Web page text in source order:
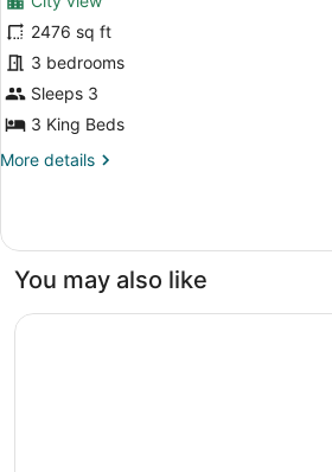
photos
for
Grand
Penthouse
2476 sq ft
3 bedrooms
Sleeps 3
3 King Beds
More details
More
Penthouse
You may also like
Mövenpick Ambassador Hotel Accra